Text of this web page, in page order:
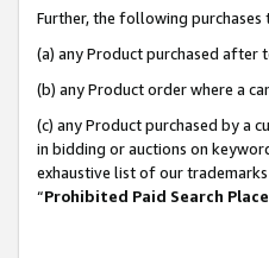
Further, the following
(a) any Product purchased after
(b) any Product order where a
(c) any Product purchased by a
in bidding or auctions on
exhaustive list of our
“Prohibited Paid Search